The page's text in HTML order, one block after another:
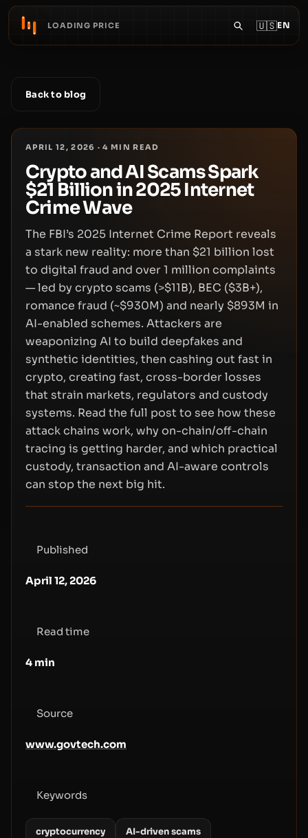
LOADING PRICE 🇺🇸EN
Back to blog
APRIL 12, 2026 ·4 MIN READ
Crypto and AI Scams Spark
$21 Billion in 2025 Internet
Crime Wave
The FBI’s 2025 Internet Crime Report reveals
a stark new reality: more than $21 billion lost
to digital fraud and over 1 million complaints
— led by crypto scams (>$11B), BEC ($3B+),
romance fraud (~$930M) and nearly $893M in
AI-enabled schemes. Attackers are
weaponizing AI to build deepfakes and
synthetic identities, then cashing out fast in
crypto, creating fast, cross-border losses
that strain markets, regulators and custody
systems. Read the full post to see how these
attack chains work, why on-chain/off-chain
tracing is getting harder, and which practical
custody, transaction and AI-aware controls
can stop the next big hit.
Published
April 12, 2026
Read time
4 min
Source
www.govtech.com
Keywords
cryptocurrency AI-driven scams